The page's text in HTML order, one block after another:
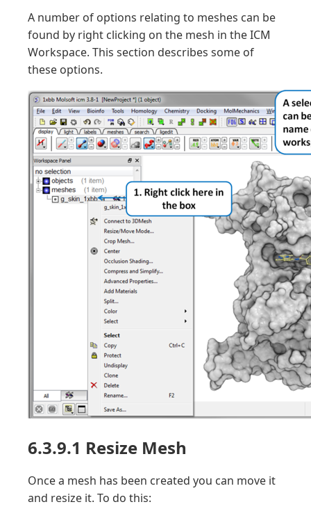
A number of options relating to meshes can be
found by right clicking on the mesh in the ICM
Workspace. This section describes some of
these options.
6.3.9.1 Resize Mesh
Once a mesh has been created you can move it
and resize it. To do this: